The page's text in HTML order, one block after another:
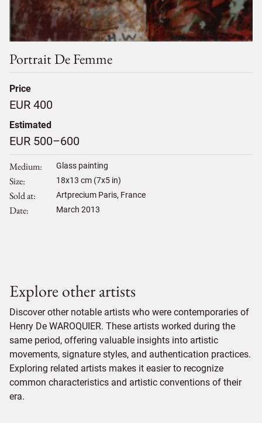
Portrait De Femme
Price
EUR 400
Estimated
EUR 500–600
Medium Glass painting
Size 18x13 cm (7x5 in)
Sold at Artprecium Paris, France
Date March 2013
Explore other artists
Discover other notable artists who were contemporaries of
Henry De WAROQUIER. These artists worked during the
same period, offering valuable insights into artistic
movements, signature styles, and authentication practices.
Exploring related artists makes it easier to recognize
common characteristics and artistic conventions of their
era.